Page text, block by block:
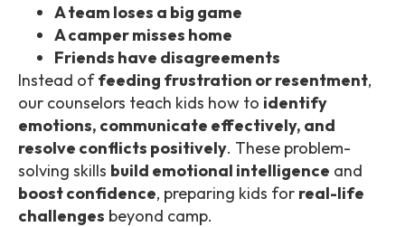
A team loses a big game
A camper misses home
Friends have disagreements
Instead offeeding frustration or resentment,
our counselors teach kids how to identify
emotions, communicate effectively, and
resolve conflicts positively. These problem-
solving skills build emotional intelligence and
boost confidence, preparing kids for real-life
challenges beyond camp.